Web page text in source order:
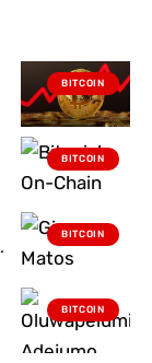
BITCOIN
BITCOIN
BITCOIN
BITCOIN